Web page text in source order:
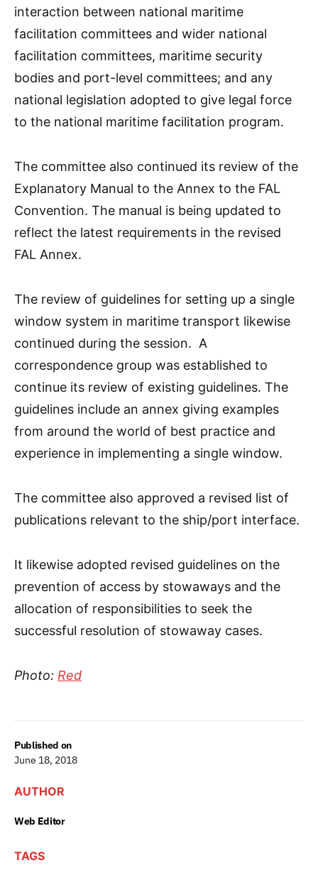
Published on
June 18, 2018
AUTHOR
Web Editor
TAGS
interaction between national maritime
facilitation committees and wider national
facilitation committees, maritime security
bodies and port-level committees; and any
national legislation adopted to give legal force
to the national maritime facilitation program.
The committee also continued its review of the
Explanatory Manual to the Annex to the FAL
Convention. The manual is being updated to
reflect the latest requirements in the revised
FAL Annex.
The review of guidelines for setting up a single
window system in maritime transport likewise
continued during the session. A
correspondence group was established to
continue its review of existing guidelines. The
guidelines include an annex giving examples
from around the world of best practice and
experience in implementing a single window.
The committee also approved a revised list of
publications relevant to the ship/port interface.
It likewise adopted revised guidelines on the
prevention of access by stowaways and the
allocation of responsibilities to seek the
successful resolution of stowaway cases.
Photo: Red